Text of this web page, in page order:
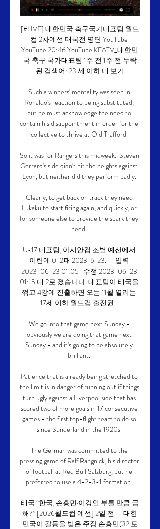
[#LIVE] 대한민국 축구국가대표팀 월드
컵 2차예선 태국전 명단 YouTube
YouTube 20:46 YouTube KFATV_대한민
국 축구 국가대표팀 1주 전 1주 전 누락
된 검색어: 23 세 이하 대 보기
Such a winners' mentality was seen in
Ronaldo's reaction to being substituted,
but he must acknowledge the need to
contain his disappointment in order for the
collective to thrive at Old Trafford.
So it was for Rangers this midweek.  Steven
Gerrard's side didn't hit the heights against
Lyon, but neither did they perform badly.
Clearly, to get back on track they need
Lukaku to start firing again, and quickly, or
for someone else to provide the spark they
need.
U-17 대표팀, 아시안컵 조별 예선에서
이란에 0-2패 2023. 6. 23. — 입력
2023-06-23 01:05 | 수정 2023-06-23
01:15 대 2로 졌습니다. 대표팀이 태국을
꺾고 4강에 진출하면 오는 11월 열리는
17세 이하 월드컵 출전권 ...
We go into that game next Sunday -
obviously we are doing that game next
Sunday - and it's going to be absolutely
brilliant.
Patience that is already being stretched to
the limit is in danger of running out if things
turn ugly against a Liverpool side that has
scored two of more goals in 17 consecutive
games - the first top-flight team to do so
since Sunderland in the 1920s.
The German was committed to the
pressing game of Ralf Rangnick, his director
of football at Red Bull Salzburg, but he
preferred to use a 4-2-3-1 formation.
태국 “한국, 손흥민·이강인 부를 만큼 급
해?” [2026월드컵 예선] 2일 전 — 대한
민국이 갈등을 빚은 주장 손흥민(32·토